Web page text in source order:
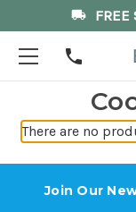
local_shipping FREE
phone
There are no
Join Our